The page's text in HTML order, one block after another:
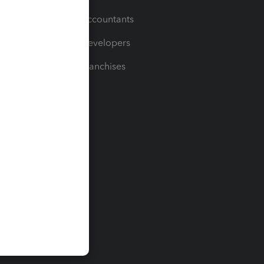
For Accountants
For Developers
For Franchises